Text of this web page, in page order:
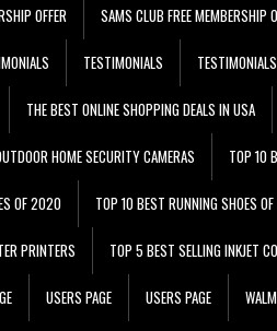
OFFER SAMS CLUB FREE MEMBERSHIP
TESTIMONIALS TESTIMONIALS
THE BEST ONLINE SHOPPING DEALS IN USA
HOME SECURITY CAMERAS TOP 10
OF 2020 TOP 10 BEST RUNNING SHOES
PRINTERS TOP 5 BEST SELLING INKJET
USERS PAGE USERS PAGE